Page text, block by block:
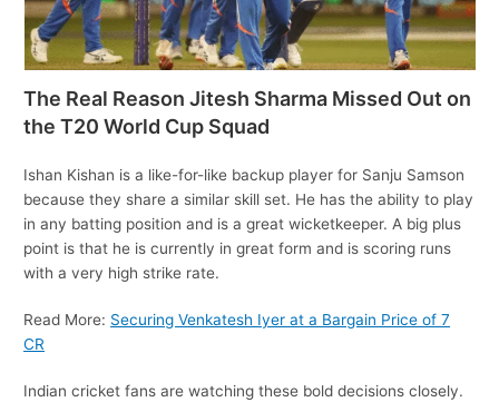
The Real Reason Jitesh Sharma Missed Out on
the T20 World Cup Squad
Ishan Kishan is a like-for-like backup player for Sanju Samson
because they share a similar skill set. He has the ability to play
in any batting position and is a great wicketkeeper. A big plus
point is that he is currently in great form and is scoring runs
with a very high strike rate.
Read More: Securing Venkatesh Iyer at a Bargain Price of 7
CR
Indian cricket fans are watching these bold decisions closely.